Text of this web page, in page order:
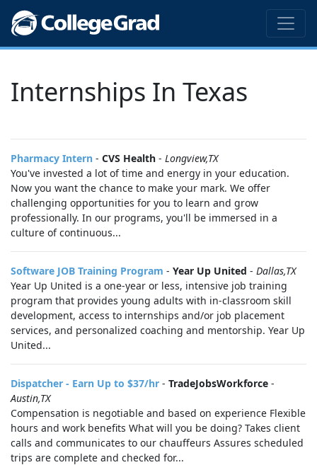
Internships In Texas
Pharmacy Intern - CVS Health - Longview,TX
You've invested a lot of time and energy in your education.
Now you want the chance to make your mark. We offer
challenging opportunities for you to learn and grow
professionally. In our programs, you'll be immersed in a
culture of continuous...
Software JOB Training Program - Year Up United - Dallas,TX
Year Up United is a one-year or less, intensive job training
program that provides young adults with in-classroom skill
development, access to internships and/or job placement
services, and personalized coaching and mentorship. Year Up
United...
Dispatcher - Earn Up to $37/hr - TradeJobsWorkforce -
Austin,TX
Compensation is negotiable and based on experience Flexible
hours and work benefits What will you be doing? Takes client
calls and communicates to our chauffeurs Assures scheduled
trips are complete and checked for...